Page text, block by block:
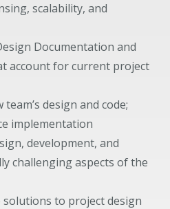
scalability, and
Documentation and
account for current project
design and code;
implementation
development, and
challenging aspects of the
to project design